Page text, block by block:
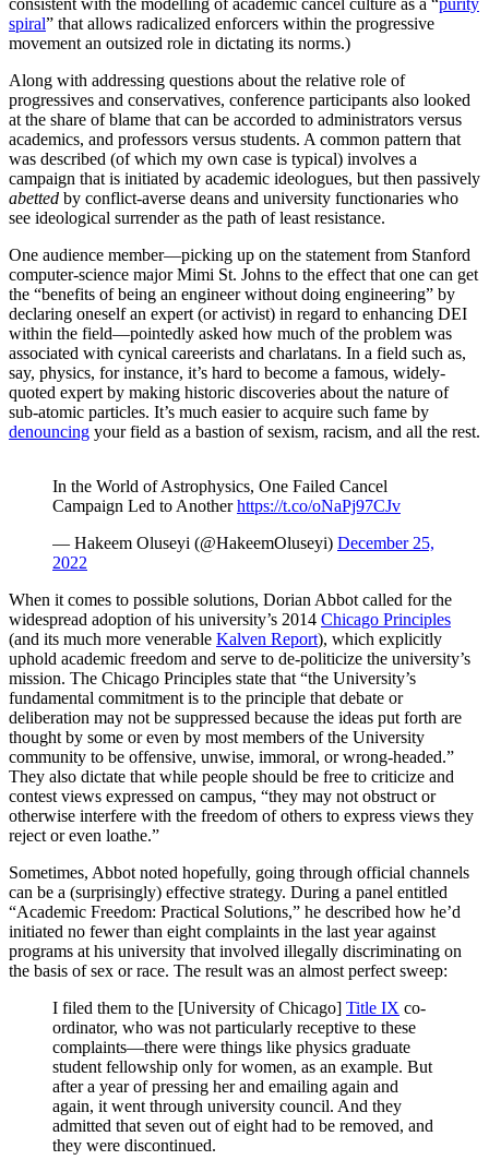
consistent with the modelling of academic cancel culture as a “purity
spiral” that allows radicalized enforcers within the progressive
movement an outsized role in dictating its norms.)
Along with addressing questions about the relative role of
progressives and conservatives, conference participants also looked
at the share of blame that can be accorded to administrators versus
academics, and professors versus students. A common pattern that
was described (of which my own case is typical) involves a
campaign that is initiated by academic ideologues, but then passively
abetted by conflict-averse deans and university functionaries who
see ideological surrender as the path of least resistance.
One audience member—picking up on the statement from Stanford
computer-science major Mimi St. Johns to the effect that one can get
the “benefits of being an engineer without doing engineering” by
declaring oneself an expert (or activist) in regard to enhancing DEI
within the field—pointedly asked how much of the problem was
associated with cynical careerists and charlatans. In a field such as,
say, physics, for instance, it’s hard to become a famous, widely-
quoted expert by making historic discoveries about the nature of
sub-atomic particles. It’s much easier to acquire such fame by
denouncing your field as a bastion of sexism, racism, and all the rest.
In the World of Astrophysics, One Failed Cancel
Campaign Led to Anotherhttps://t.co/oNaPj97CJv
— Hakeem Oluseyi (@HakeemOluseyi) December 25,
2022
When it comes to possible solutions, Dorian Abbot called for the
widespread adoption of his university’s 2014 Chicago Principles
(and its much more venerable Kalven Report), which explicitly
uphold academic freedom and serve to de-politicize the university’s
mission. The Chicago Principles state that “the University’s
fundamental commitment is to the principle that debate or
deliberation may not be suppressed because the ideas put forth are
thought by some or even by most members of the University
community to be offensive, unwise, immoral, or wrong-headed.”
They also dictate that while people should be free to criticize and
contest views expressed on campus, “they may not obstruct or
otherwise interfere with the freedom of others to express views they
reject or even loathe.”
Sometimes, Abbot noted hopefully, going through official channels
can be a (surprisingly) effective strategy. During a panel entitled
“Academic Freedom: Practical Solutions,” he described how he’d
initiated no fewer than eight complaints in the last year against
programs at his university that involved illegally discriminating on
the basis of sex or race. The result was an almost perfect sweep:
I filed them to the [University of Chicago] Title IX co-
ordinator, who was not particularly receptive to these
complaints—there were things like physics graduate
student fellowship only for women, as an example. But
after a year of pressing her and emailing again and
again, it went through university council. And they
admitted that seven out of eight had to be removed, and
they were discontinued.